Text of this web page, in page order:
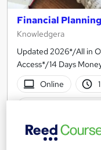
Financial
Knowledgera
Updated 2026*/All in
Access*/14 Days
Online
Great service